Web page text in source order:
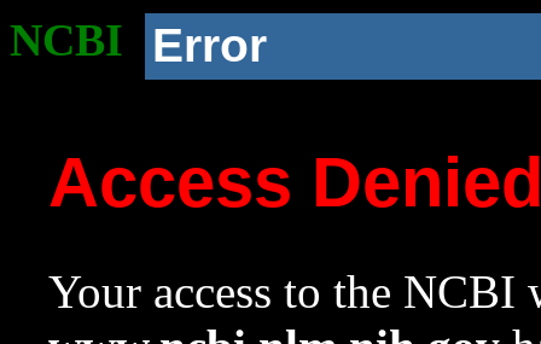
NCBI Error
Access
Your access to the NCBI